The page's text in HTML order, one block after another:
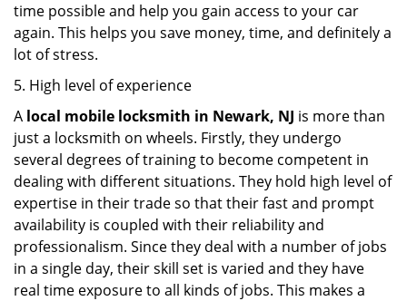
time possible and help you gain access to your car
again. This helps you save money, time, and definitely a
lot of stress.
5. High level of experience
A local mobile locksmith in Newark, NJ is more than
just a locksmith on wheels. Firstly, they undergo
several degrees of training to become competent in
dealing with different situations. They hold high level of
expertise in their trade so that their fast and prompt
availability is coupled with their reliability and
professionalism. Since they deal with a number of jobs
in a single day, their skill set is varied and they have
real time exposure to all kinds of jobs. This makes a